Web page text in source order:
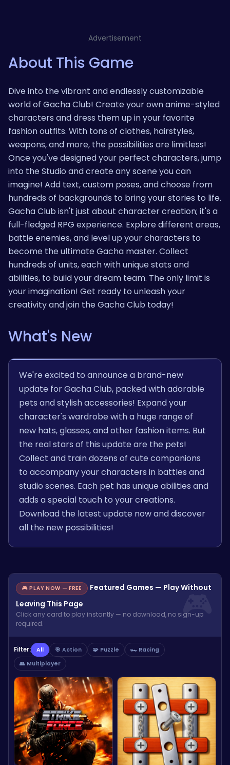
Advertisement
About This Game
Dive into the vibrant and endlessly customizable
world of Gacha Club! Create your own anime-styled
characters and dress them up in your favorite
fashion outfits. With tons of clothes, hairstyles,
weapons, and more, the possibilities are limitless!
Once you've designed your perfect characters, jump
into the Studio and create any scene you can
imagine! Add text, custom poses, and choose from
hundreds of backgrounds to bring your stories to life.
Gacha Club isn't just about character creation; it's a
full-fledged RPG experience. Explore different areas,
battle enemies, and level up your characters to
become the ultimate Gacha master. Collect
hundreds of units, each with unique stats and
abilities, to build your dream team. The only limit is
your imagination! Get ready to unleash your
creativity and join the Gacha Club today!
What's New
We're excited to announce a brand-new
update for Gacha Club, packed with adorable
pets and stylish accessories! Expand your
character's wardrobe with a huge range of
new hats, glasses, and other fashion items. But
the real stars of this update are the pets!
Collect and train dozens of cute companions
to accompany your characters in battles and
studio scenes. Each pet has unique abilities and
adds a special touch to your creations.
Download the latest update now and discover
all the new possibilities!
🎮 PLAY NOW — FREE
Featured Games — Play Without
Leaving This Page
Click any card to play instantly — no download, no sign-up
required.
Filter: All 🎯 Action 🧩 Puzzle
🏎️ Racing
👥 Multiplayer